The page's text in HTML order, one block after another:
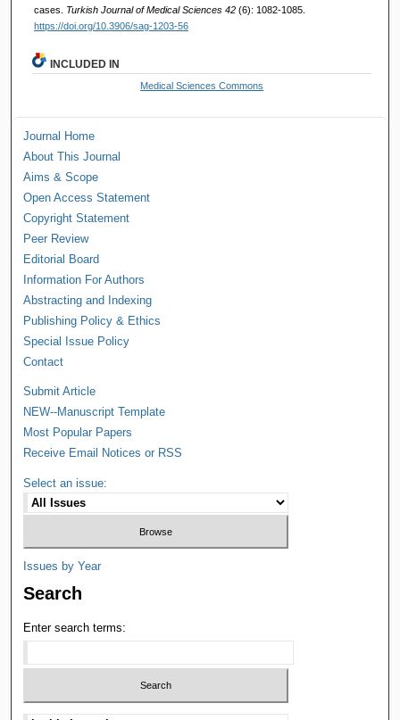
cases. Turkish Journal of Medical Sciences 42 (6): 1082-1085.
https://doi.org/10.3906/sag-1203-56
INCLUDED IN
Medical Sciences Commons
Journal Home
About This Journal
Aims & Scope
Open Access Statement
Copyright Statement
Peer Review
Editorial Board
Information For Authors
Abstracting and Indexing
Publishing Policy & Ethics
Special Issue Policy
Contact
Submit Article
NEW--Manuscript Template
Most Popular Papers
Receive Email Notices or RSS
Select an issue:
Issues by Year
Search
Enter search terms: